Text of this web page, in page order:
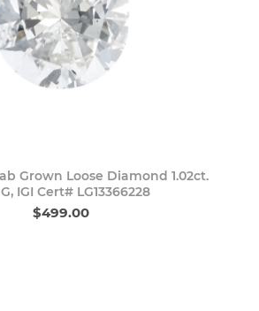
Grown Loose Diamond 1.02ct.
IGI Cert# LG13366228
$499.00